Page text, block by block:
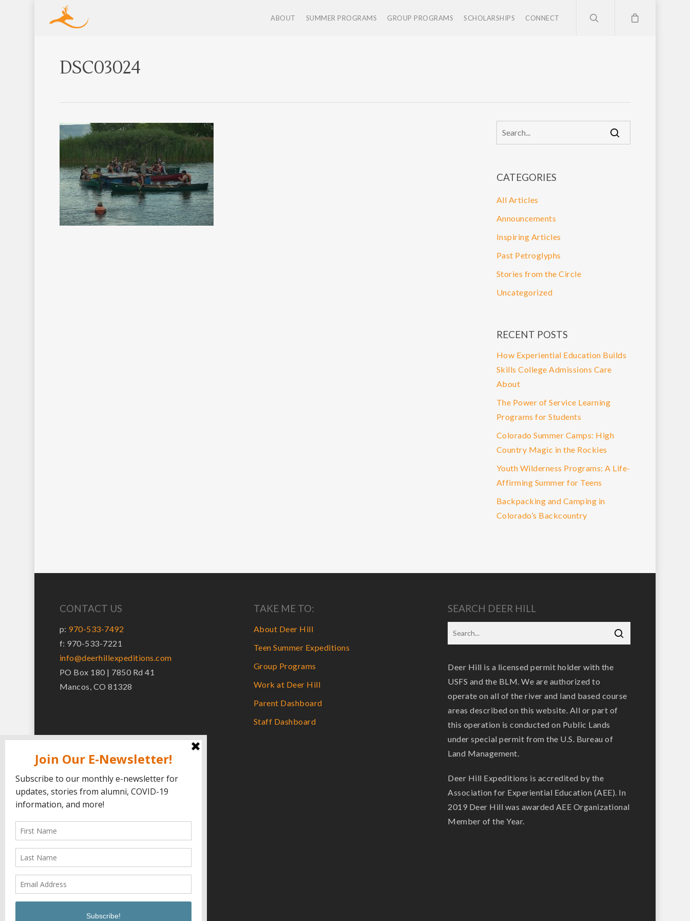
ABOUT SUMMER PROGRAMS GROUP PROGRAMS SCHOLARSHIPS CONNECT
DSC03024
CATEGORIES
All Articles
Announcements
Inspiring Articles
Past Petroglyphs
Stories from the Circle
Uncategorized
RECENT POSTS
How Experiential Education Builds
Skills College Admissions Care
About
The Power of Service Learning
Programs for Students
Colorado Summer Camps: High
Country Magic in the Rockies
Youth Wilderness Programs: A Life-
Affirming Summer for Teens
Backpacking and Camping in
Colorado’s Backcountry
CONTACT US
p: 970-533-7492
f: 970-533-7221
info@deerhillexpeditions.com
PO Box 180 | 7850 Rd 41
Mancos, CO 81328
TAKE ME TO:
About Deer Hill
Teen Summer Expeditions
Group Programs
Work at Deer Hill
Parent Dashboard
Staff Dashboard
SEARCH DEER HILL
Deer Hill is a licensed permit holder with the
USFS and the BLM. We are authorized to
operate on all of the river and land based course
areas described on this website. All or part of
this operation is conducted on Public Lands
under special permit from the U.S. Bureau of
Land Management.
Deer Hill Expeditions is accredited by the
Association for Experiential Education (AEE). In
2019 Deer Hill was awarded AEE Organizational
Member of the Year.